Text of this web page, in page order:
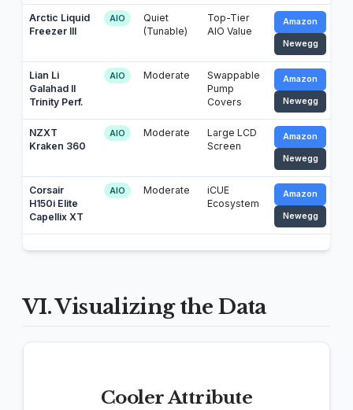
Arctic Liquid
Freezer III
AIO
Quiet
(Tunable)
Top-Tier
AIO Value
Amazon
Newegg
Lian Li
Galahad II
Trinity Perf.
AIO Moderate
Swappable
Pump
Covers
Amazon
Newegg
NZXT
Kraken 360
AIO Moderate
Large LCD
Screen
Amazon
Newegg
Corsair
H150i Elite
Capellix XT
AIO Moderate
iCUE
Ecosystem
Amazon
Newegg
VI. Visualizing the Data
Cooler Attribute